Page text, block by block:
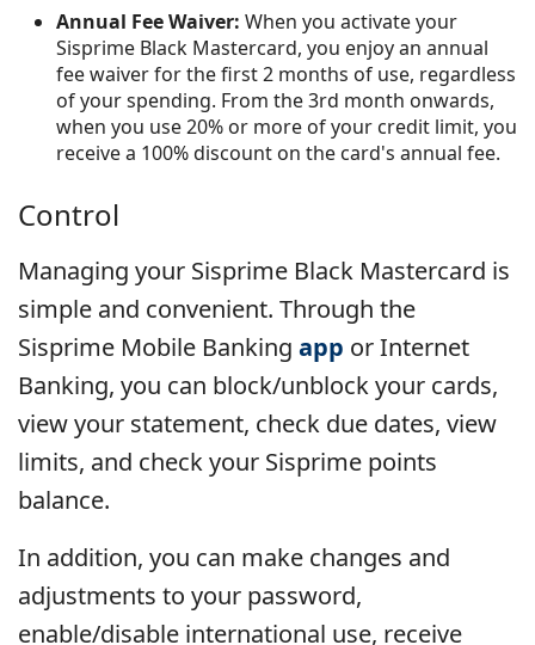
Annual Fee Waiver: When you activate your
Sisprime Black Mastercard, you enjoy an annual
fee waiver for the first 2 months of use, regardless
of your spending. From the 3rd month onwards,
when you use 20% or more of your credit limit, you
receive a 100% discount on the card's annual fee.
Control
Managing your Sisprime Black Mastercard is
simple and convenient. Through the
Sisprime Mobile Banking app or Internet
Banking, you can block/unblock your cards,
view your statement, check due dates, view
limits, and check your Sisprime points
balance.
In addition, you can make changes and
adjustments to your password,
enable/disable international use, receive